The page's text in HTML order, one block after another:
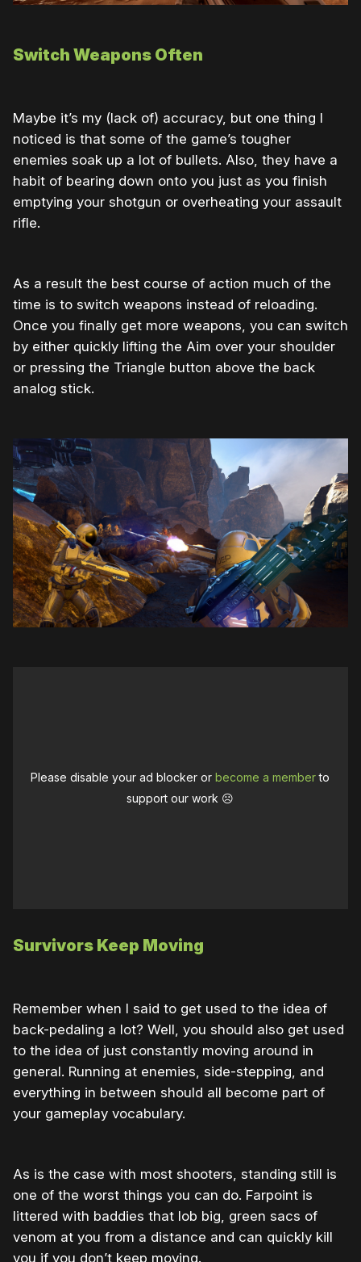
Switch Weapons Often
Maybe it’s my (lack of) accuracy, but one thing I
noticed is that some of the game’s tougher
enemies soak up a lot of bullets. Also, they have a
habit of bearing down onto you just as you finish
emptying your shotgun or overheating your assault
rifle.
As a result the best course of action much of the
time is to switch weapons instead of reloading.
Once you finally get more weapons, you can switch
by either quickly lifting the Aim over your shoulder
or pressing the Triangle button above the back
analog stick.
Please disable your ad blocker orbecome a memberto
support our work ☹️
Survivors Keep Moving
Remember when I said to get used to the idea of
back-pedaling a lot? Well, you should also get used
to the idea of just constantly moving around in
general. Running at enemies, side-stepping, and
everything in between should all become part of
your gameplay vocabulary.
As is the case with most shooters, standing still is
one of the worst things you can do. Farpoint is
littered with baddies that lob big, green sacs of
venom at you from a distance and can quickly kill
you if you don’t keep moving.